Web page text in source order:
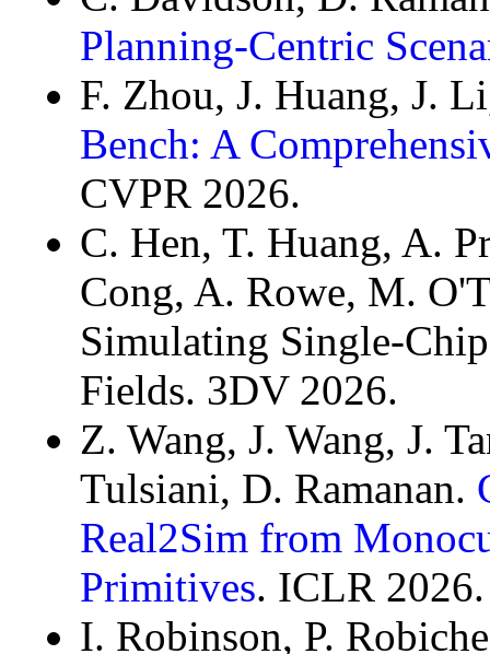
Planning-Centric
F. Zhou, J. Huang, J.
Bench: A
CVPR 2026.
C. Hen, T. Huang, A.
Cong, A. Rowe, M.
Simulating Single-
Fields. 3DV 2026.
Z. Wang, J. Wang, J.
Tulsiani, D. Ramanan.
Real2Sim from
Primitives. ICLR 2026.
I. Robinson, P.